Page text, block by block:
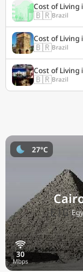
Cost of Living
🇧🇷Brazil
Cost of Living
🇧🇷Brazil
Cost of Living
🇧🇷Brazil
🇪🇬
27°C